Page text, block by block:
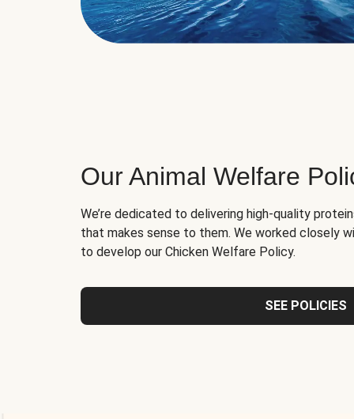
Our Animal Welfare
We’re dedicated to delivering high-quality
that makes sense to them. We worked closely
to develop our Chicken Welfare Policy.
SEE POLICIES